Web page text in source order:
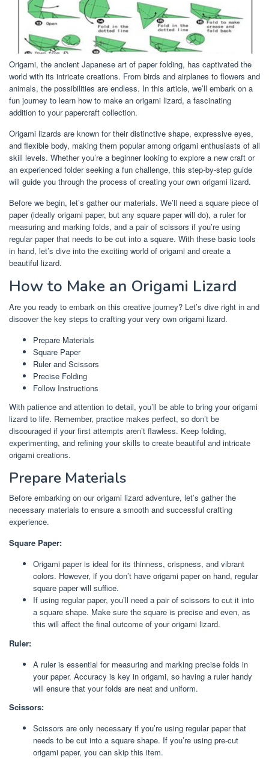
Origami, the ancient Japanese art of paper folding, has captivated the
world with its intricate creations. From birds and airplanes to flowers and
animals, the possibilities are endless. In this article, we’ll embark on a
fun journey to learn how to make an origami lizard, a fascinating
addition to your papercraft collection.
Origami lizards are known for their distinctive shape, expressive eyes,
and flexible body, making them popular among origami enthusiasts of all
skill levels. Whether you’re a beginner looking to explore a new craft or
an experienced folder seeking a fun challenge, this step-by-step guide
will guide you through the process of creating your own origami lizard.
Before we begin, let’s gather our materials. We’ll need a square piece of
paper (ideally origami paper, but any square paper will do), a ruler for
measuring and marking folds, and a pair of scissors if you’re using
regular paper that needs to be cut into a square. With these basic tools
in hand, let’s dive into the exciting world of origami and create a
beautiful lizard.
How to Make an Origami Lizard
Are you ready to embark on this creative journey? Let’s dive right in and
discover the key steps to crafting your very own origami lizard.
Prepare Materials
Square Paper
Ruler and Scissors
Precise Folding
Follow Instructions
With patience and attention to detail, you’ll be able to bring your origami
lizard to life. Remember, practice makes perfect, so don’t be
discouraged if your first attempts aren’t flawless. Keep folding,
experimenting, and refining your skills to create beautiful and intricate
origami creations.
Prepare Materials
Before embarking on our origami lizard adventure, let’s gather the
necessary materials to ensure a smooth and successful crafting
experience.
Square Paper:
Origami paper is ideal for its thinness, crispness, and vibrant
colors. However, if you don’t have origami paper on hand, regular
square paper will suffice.
If using regular paper, you’ll need a pair of scissors to cut it into
a square shape. Make sure the square is precise and even, as
this will affect the final outcome of your origami lizard.
Ruler:
A ruler is essential for measuring and marking precise folds in
your paper. Accuracy is key in origami, so having a ruler handy
will ensure that your folds are neat and uniform.
Scissors:
Scissors are only necessary if you’re using regular paper that
needs to be cut into a square shape. If you’re using pre-cut
origami paper, you can skip this item.